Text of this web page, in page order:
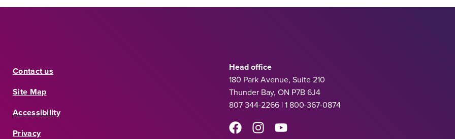
Contact us
Site Map
Accessibility
Privacy
Head office
180 Park Avenue, Suite 210
Thunder Bay, ON P7B 6J4
807 344-2266 | 1 800-367-0874